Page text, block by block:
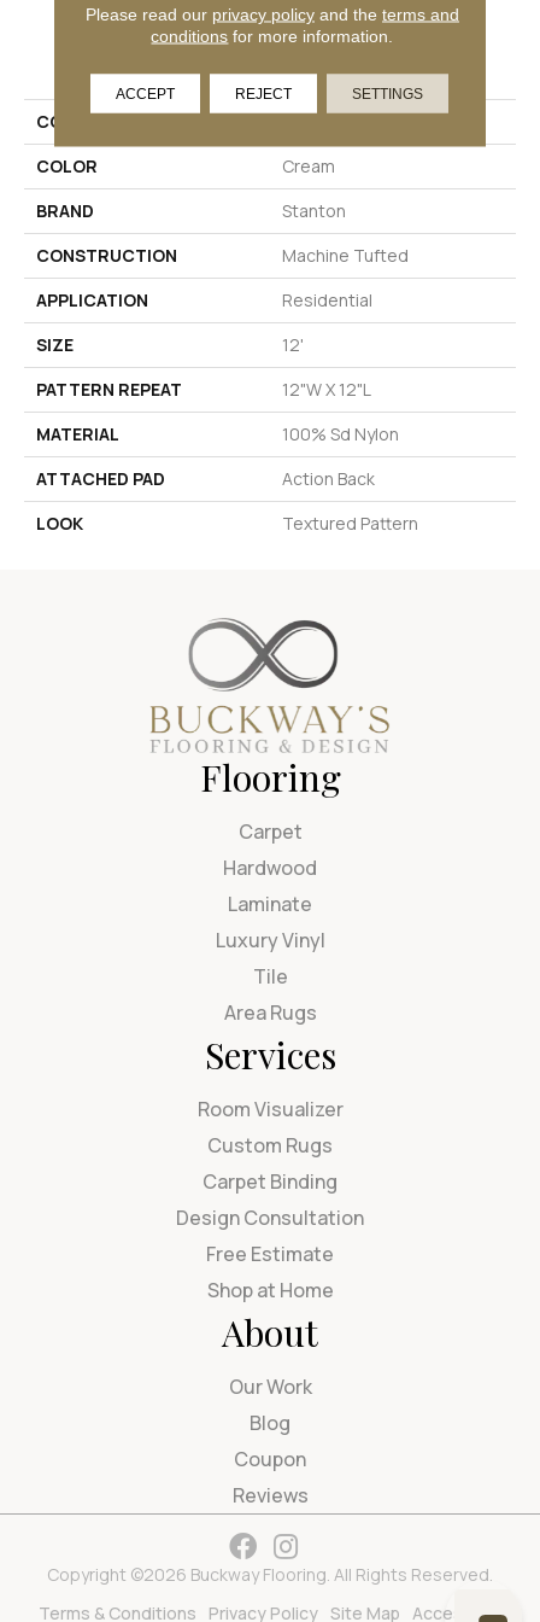
PRODUCT ATTRIBUTES
COLLECTION
COLOR
Cream
BRAND
Stanton
CONSTRUCTION
Machine Tufted
APPLICATION
Residential
SIZE
12'
PATTERN REPEAT
12"W X 12"L
MATERIAL
100% Sd Nylon
ATTACHED PAD
Action Back
LOOK
Textured Pattern
Flooring
Carpet
Hardwood
Laminate
Luxury Vinyl
Tile
Area Rugs
Services
Room Visualizer
Custom Rugs
Carpet Binding
Design Consultation
Free Estimate
Shop at Home
About
Our Work
Blog
Coupon
Reviews
Copyright ©2026 Buckway Flooring. All Rights Reserved.
Terms & Conditions
Privacy Policy Site Map Accessibility
Please read our privacy policyand the terms and
conditions for more information.
ACCEPT REJECT SETTINGS